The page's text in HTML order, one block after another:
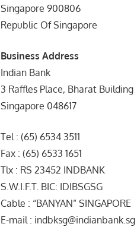
Singapore 900806
Republic Of Singapore
Business Address
Indian Bank
3 Raffles Place, Bharat Building
Singapore 048617
Tel : (65) 6534 3511
Fax : (65) 6533 1651
Tlx : RS 23452 INDBANK
S.W.I.F.T. BIC: IDIBSGSG
Cable : “BANYAN” SINGAPORE
E-mail : indbksg@indianbank.sg